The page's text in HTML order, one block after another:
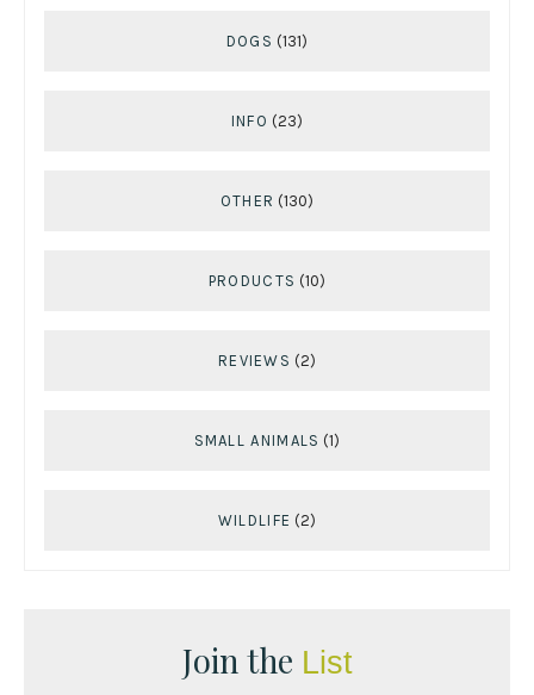
DOGS (131)
INFO (23)
OTHER (130)
PRODUCTS (10)
REVIEWS (2)
SMALL ANIMALS (1)
WILDLIFE (2)
Join the List